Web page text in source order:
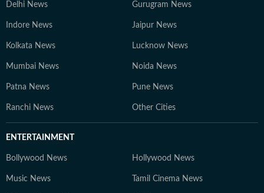
Delhi News Gurugram News
Indore News Jaipur News
Kolkata News Lucknow News
Mumbai News Noida News
Patna News Pune News
Ranchi News Other Cities
ENTERTAINMENT
Bollywood News Hollywood News
Music News Tamil Cinema News